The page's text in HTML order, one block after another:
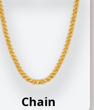
Chain